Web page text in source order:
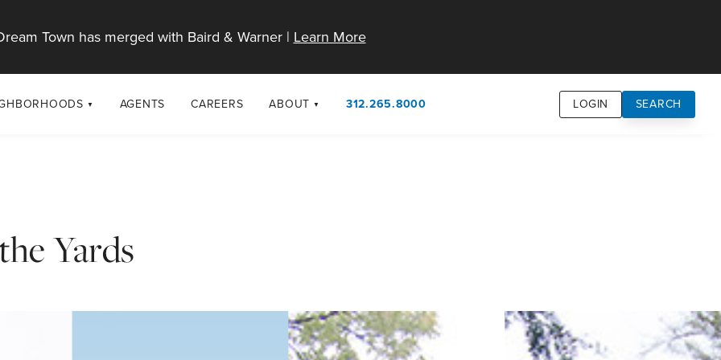
Town has merged with Baird & Warner | Learn More
AGENTS CAREERS ABOUT 312.265.8000 LOGIN SEARCH
Yards